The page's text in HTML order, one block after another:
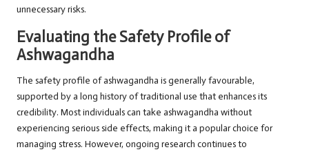
unnecessary risks.
Evaluating the Safety Profile of
Ashwagandha
The safety profile of ashwagandha is generally favourable,
supported by a long history of traditional use that enhances its
credibility. Most individuals can take ashwagandha without
experiencing serious side effects, making it a popular choice for
managing stress. However, ongoing research continues to